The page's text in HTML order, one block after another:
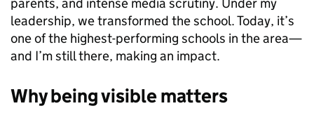
parents, and intense media scrutiny. Under my
leadership, we transformed the school. Today, it’s
one of the highest-performing schools in the area—
and I’m still there, making an impact.
Why being visible matters